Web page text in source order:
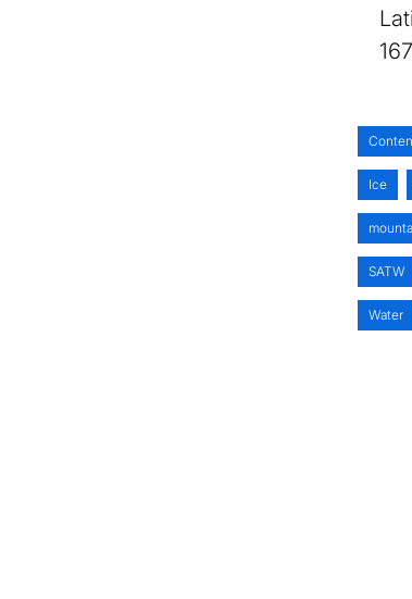
Ice
SATW
Water